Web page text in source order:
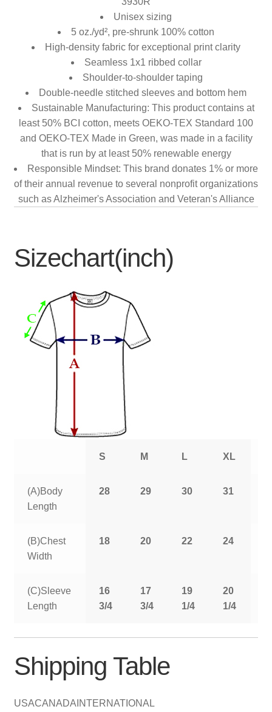
Unisex sizing
5 oz./yd², pre-shrunk 100% cotton
High-density fabric for exceptional print clarity
Seamless 1x1 ribbed collar
Shoulder-to-shoulder taping
Double-needle stitched sleeves and bottom hem
Sustainable Manufacturing: This product contains at
least 50% BCI cotton, meets OEKO-TEX Standard 100
and OEKO-TEX Made in Green, was made in a facility
that is run by at least 50% renewable energy
Responsible Mindset: This brand donates 1% or more
of their annual revenue to several nonprofit organizations
such as Alzheimer's Association and Veteran's Alliance
Sizechart(inch)
S M L XL
(A)Body
Length
28 29 30 31
(B)Chest
Width
18 20 22 24
(C)Sleeve
Length
16
3/4
17
3/4
19
1/4
20
1/4
Shipping Table
USACANADA INTERNATIONAL